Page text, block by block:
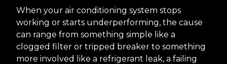
When your air conditioning system stops
working or starts underperforming, the cause
can range from something simple like a
clogged filter or tripped breaker to something
more involved like a refrigerant leak, a failing